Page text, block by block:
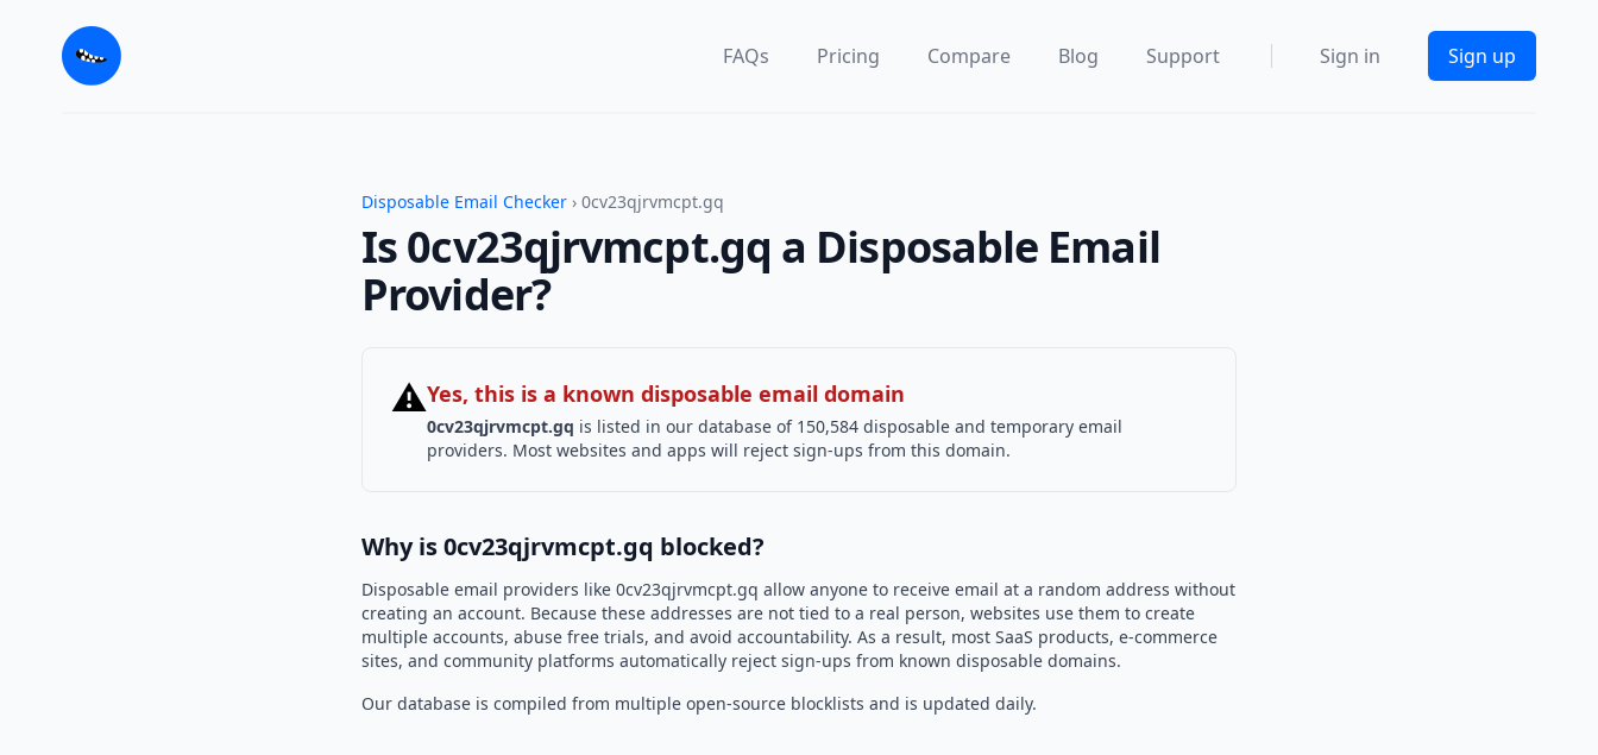
FAQs Pricing Compare Blog Support Sign in Sign up
Disposable Email Checker › 0cv23qjrvmcpt.gq
Is 0cv23qjrvmcpt.gq a Disposable Email
Provider?
⚠Yes, this is a known disposable email domain
0cv23qjrvmcpt.gq is listed in our database of 150,584 disposable and temporary email
providers. Most websites and apps will reject sign-ups from this domain.
Why is 0cv23qjrvmcpt.gq blocked?
Disposable email providers like 0cv23qjrvmcpt.gq allow anyone to receive email at a random address without
creating an account. Because these addresses are not tied to a real person, websites use them to create
multiple accounts, abuse free trials, and avoid accountability. As a result, most SaaS products, e-commerce
sites, and community platforms automatically reject sign-ups from known disposable domains.
Our database is compiled from multiple open-source blocklists and is updated daily.